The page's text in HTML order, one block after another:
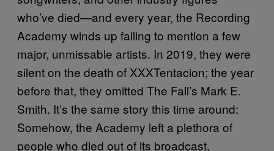
who’ve died—and every year, the Recording
Academy winds up failing to mention a few
major, unmissable artists. In 2019, they were
silent on the death of XXXTentacion; the year
before that, they omitted The Fall’s Mark E.
Smith. It’s the same story this time around:
Somehow, the Academy left a plethora of
people who died out of its broadcast.